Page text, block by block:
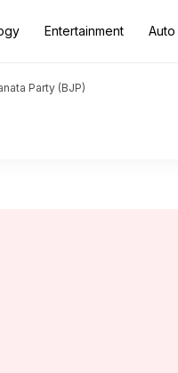
Entertainment Auto
Party (BJP)